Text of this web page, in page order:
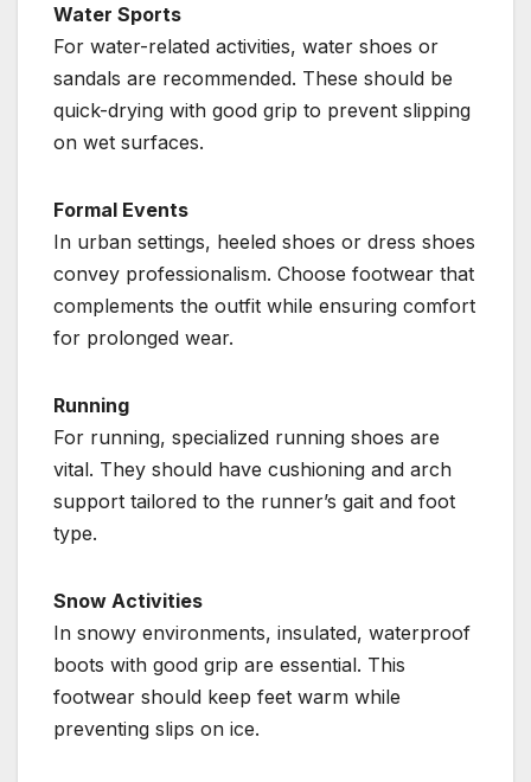
Water Sports
For water-related activities, water shoes or
sandals are recommended. These should be
quick-drying with good grip to prevent slipping
on wet surfaces.
Formal Events
In urban settings, heeled shoes or dress shoes
convey professionalism. Choose footwear that
complements the outfit while ensuring comfort
for prolonged wear.
Running
For running, specialized running shoes are
vital. They should have cushioning and arch
support tailored to the runner’s gait and foot
type.
Snow Activities
In snowy environments, insulated, waterproof
boots with good grip are essential. This
footwear should keep feet warm while
preventing slips on ice.